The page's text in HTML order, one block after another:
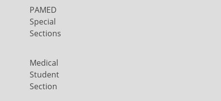
PAMED
Special
Sections
Medical
Student
Section